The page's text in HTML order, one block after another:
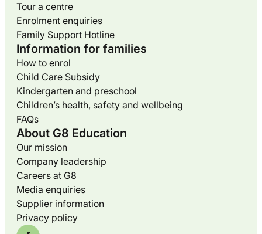
Tour a centre
Enrolment enquiries
Family Support Hotline
Information for families
How to enrol
Child Care Subsidy
Kindergarten and preschool
Children’s health, safety and wellbeing
FAQs
About G8 Education
Our mission
Company leadership
Careers at G8
Media enquiries
Supplier information
Privacy policy